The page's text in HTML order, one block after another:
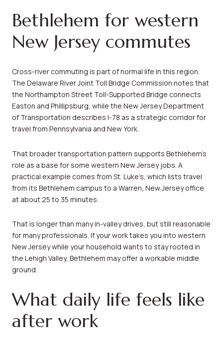
Bethlehem for western
New Jersey commutes
Cross-river commuting is part of normal life in this region.
The Delaware River Joint Toll Bridge Commission notes that
the Northampton Street Toll-Supported Bridge connects
Easton and Phillipsburg, while the New Jersey Department
of Transportation describes I-78 as a strategic corridor for
travel from Pennsylvania and New York.
That broader transportation pattern supports Bethlehem’s
role as a base for some western New Jersey jobs. A
practical example comes from St. Luke’s, which lists travel
from its Bethlehem campus to a Warren, New Jersey office
at about 25 to 35 minutes.
That is longer than many in-valley drives, but still reasonable
for many professionals. If your work takes you into western
New Jersey while your household wants to stay rooted in
the Lehigh Valley, Bethlehem may offer a workable middle
ground.
What daily life feels like
after work